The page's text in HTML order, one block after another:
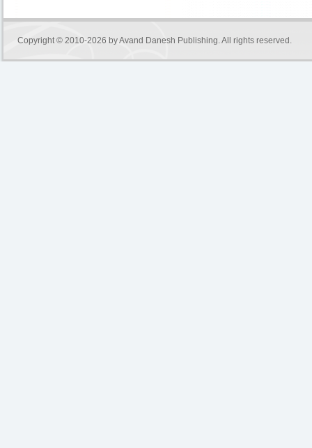
Copyright © 2010-2026 byAvand Danesh Publishing. All rights reserved.